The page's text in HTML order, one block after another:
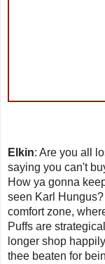
Elkin: Are you all
saying you can't
How ya gonna
seen Karl Hungus
comfort zone,
Puffs are
longer shop happily
thee beaten for